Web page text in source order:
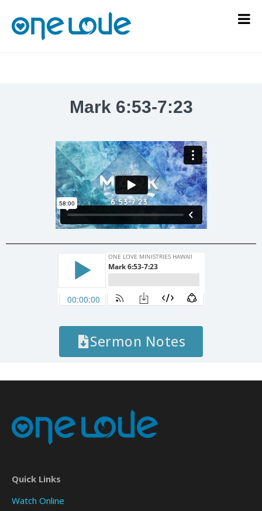
Mark 6:53-7:23
Sermon Notes
Quick Links
Watch Online